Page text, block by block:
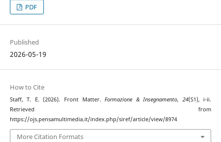
PDF
Published
2026-05-19
How to Cite
Staff, T. E. (2026). Front Matter.Formazione & Insegnamento, 24(S1), i-ii.
Retrieved from
https://ojs.pensamultimedia.it/index.php/siref/article/view/8974
More Citation Formats